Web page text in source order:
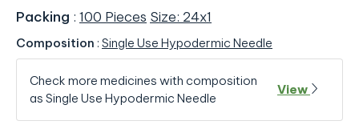
Packing : 100 Pieces Size: 24x1
Composition : Single Use Hypodermic Needle
Check more medicines with composition
as Single Use Hypodermic Needle
View